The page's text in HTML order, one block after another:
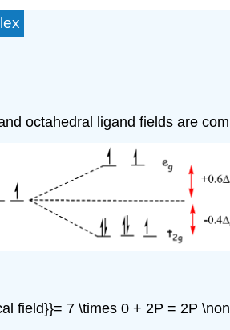
octahedral ligand fields are
field}}= 7 \times 0 + 2P = 2P